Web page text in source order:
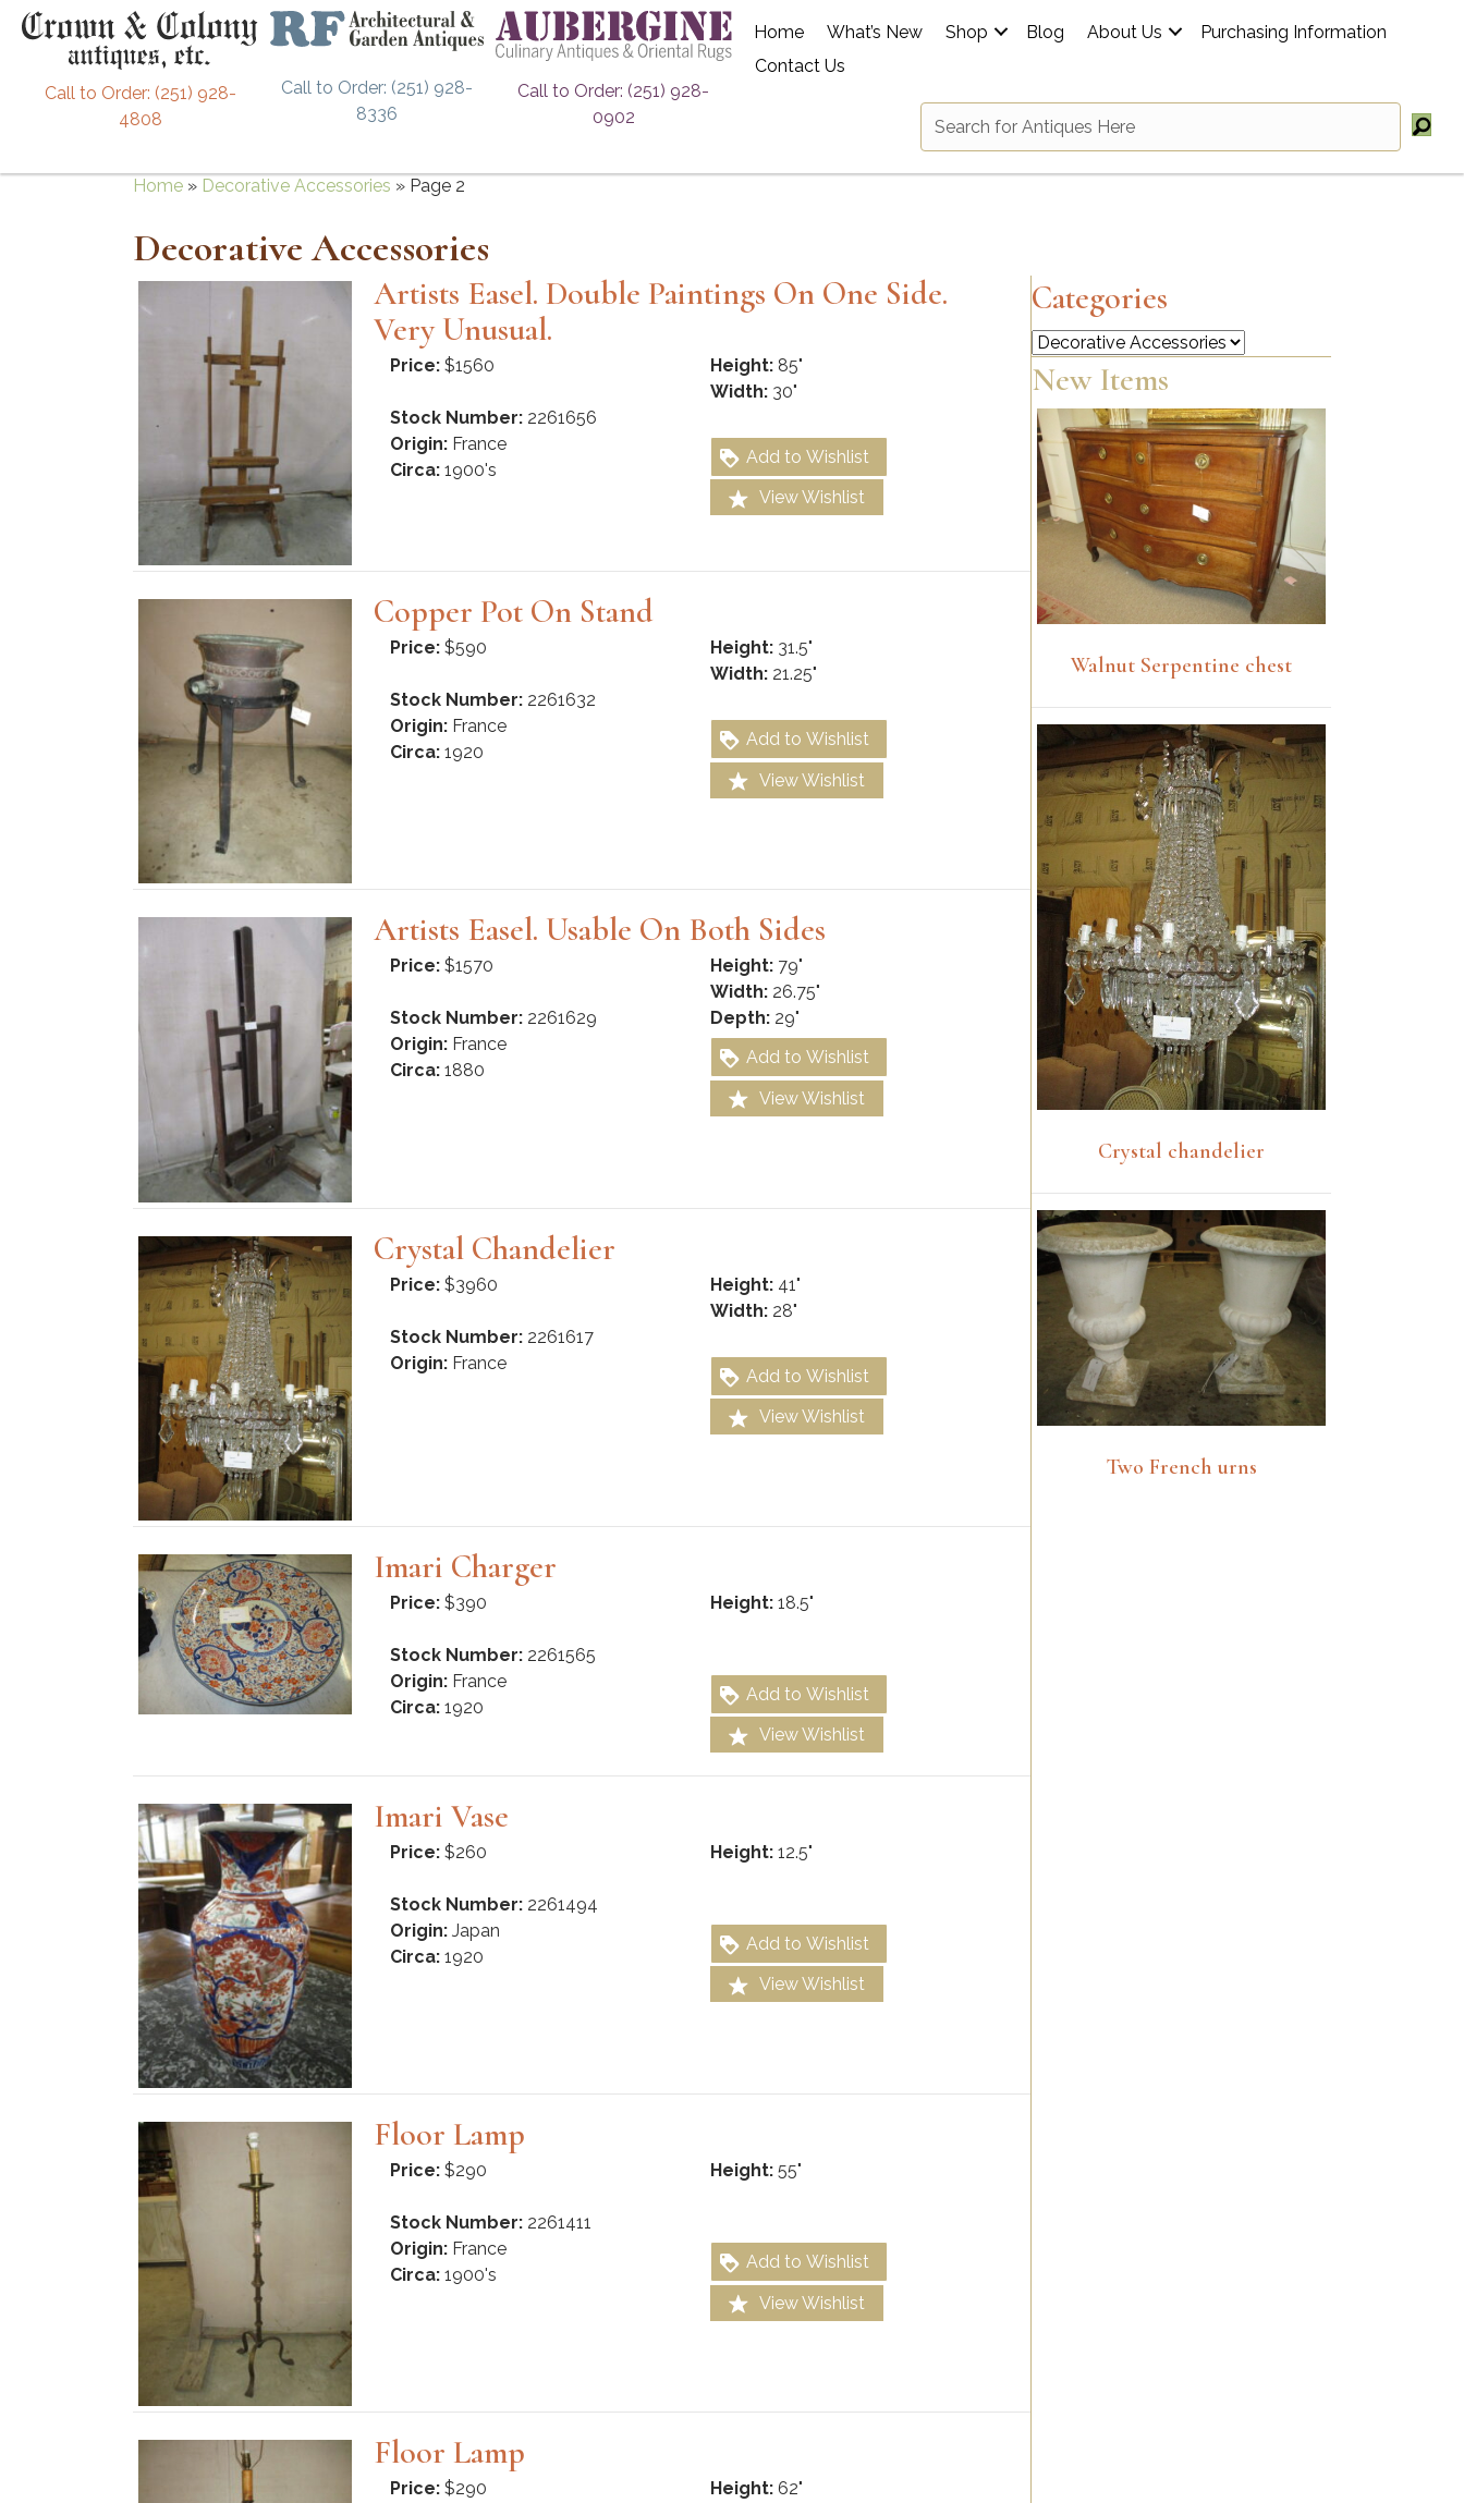
Call to Order: (251) 928-
4808
Call to Order: (251) 928-
8336
Call to Order: (251) 928-
0902
Home What’s New Shop Blog About Us
Purchasing Information
Contact Us
Home » Decorative Accessories » Page 2
Decorative Accessories
Artists Easel. Double Paintings On One Side.
Very Unusual.
Price: $1560
Stock Number: 2261656
Origin: France
Circa: 1900's
Height: 85"
Width: 30"
Add to Wishlist
View Wishlist
Copper Pot On Stand
Price: $590
Stock Number: 2261632
Origin: France
Circa: 1920
Height: 31.5"
Width: 21.25"
Add to Wishlist
View Wishlist
Artists Easel. Usable On Both Sides
Price: $1570
Stock Number: 2261629
Origin: France
Circa: 1880
Height: 79"
Width: 26.75"
Depth: 29"
Add to Wishlist
View Wishlist
Crystal Chandelier
Price: $3960
Stock Number: 2261617
Origin: France
Height: 41"
Width: 28"
Add to Wishlist
View Wishlist
Imari Charger
Price: $390
Stock Number: 2261565
Origin: France
Circa: 1920
Height: 18.5"
Add to Wishlist
View Wishlist
Imari Vase
Price: $260
Stock Number: 2261494
Origin: Japan
Circa: 1920
Height: 12.5"
Add to Wishlist
View Wishlist
Floor Lamp
Price: $290
Stock Number: 2261411
Origin: France
Circa: 1900's
Height: 55"
Add to Wishlist
View Wishlist
Floor Lamp
Price: $290 Height: 62"
Categories
Categories
New Items
Walnut Serpentine chest
Crystal chandelier
Two French urns